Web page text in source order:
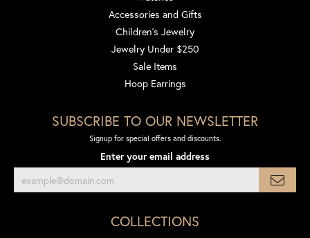
Accessories and Gifts
Children's Jewelry
Jewelry Under $250
Sale Items
Hoop Earrings
SUBSCRIBE TO OUR NEWSLETTER
Signup for special offers and discounts.
Enter your email address
COLLECTIONS